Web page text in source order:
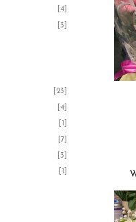
[4]
[3]
[23]
[4]
[1]
[7]
[3]
[1]